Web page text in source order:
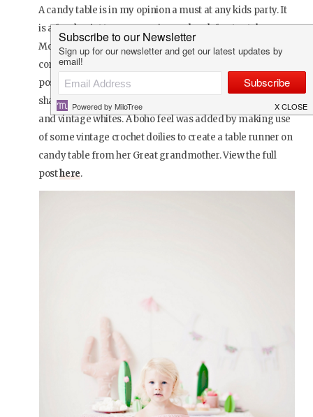
A candy table is in my opinion a must at any kids party. It
is a focal point to any occasion and such fun to style.
Mommy Marlize loves everything Boho so they decided to
combine the two themes. To have it as fun and girly as
possible Marlize opted for a bright colour scheme of
shades of pinks and greens combined with some crisp
and vintage whites. A boho feel was added by making use
of some vintage crochet doilies to create a table runner on
candy table from her Great grandmother. View the full
posthere.